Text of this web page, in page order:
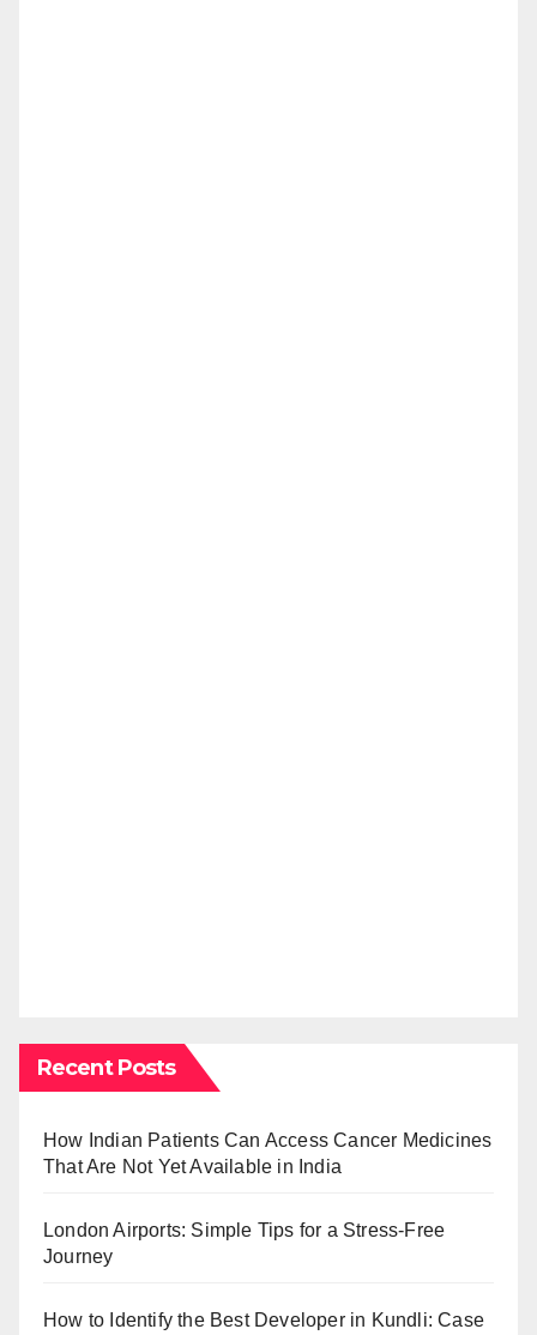
Recent Posts
How Indian Patients Can Access Cancer Medicines
That Are Not Yet Available in India
London Airports: Simple Tips for a Stress-Free
Journey
How to Identify the Best Developer in Kundli: Case